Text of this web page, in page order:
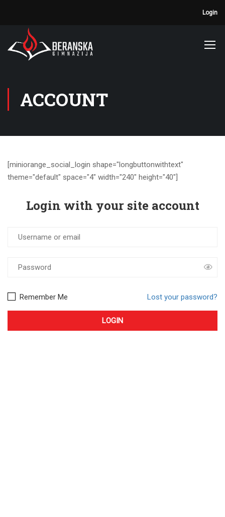
Login
ACCOUNT
[miniorange_social_login shape="longbuttonwithtext"
theme="default" space="4" width="240" height="40"]
Login with your site account
Lost your password?
Remember Me